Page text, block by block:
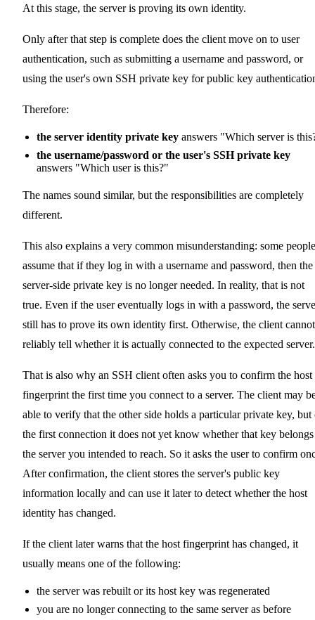
At this stage, the server is proving its own identity.
Only after that step is complete does the client move on to user
authentication, such as submitting a username and password, or
using the user's own SSH private key for public key
Therefore:
the server identity private key answers "Which server is
the username/password or the user's SSH private key
answers "Which user is this?"
The names sound similar, but the responsibilities are completely
different.
This also explains a very common misunderstanding: some people
assume that if they log in with a username and password, then the
server-side private key is no longer needed. In reality, that is not
true. Even if the user eventually logs in with a password, the
still has to prove its own identity first. Otherwise, the client cannot
reliably tell whether it is actually connected to the expected server.
That is also why an SSH client often asks you to confirm the host
fingerprint the first time you connect to a server. The client may
able to verify that the other side holds a particular private key, but
the first connection it does not yet know whether that key
the server you intended to reach. So it asks the user to confirm
After confirmation, the client stores the server's public key
information locally and can use it later to detect whether the host
identity has changed.
If the client later warns that the host fingerprint has changed, it
usually means one of the following:
the server was rebuilt or its host key was regenerated
you are no longer connecting to the same server as before